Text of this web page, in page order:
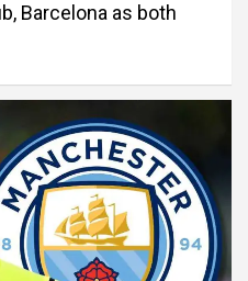
Barcelona as both